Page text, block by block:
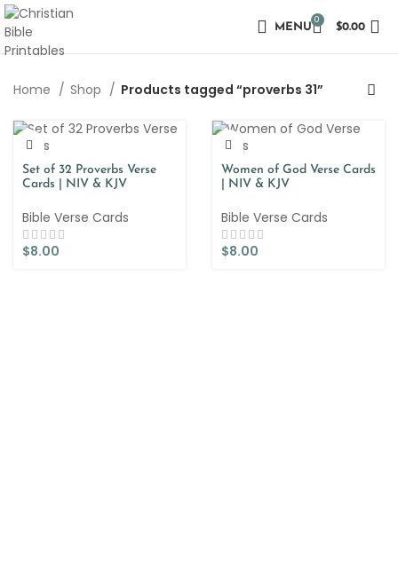
MENU
0
$0.00
Home Shop Products tagged “proverbs 31”
Set of 32 Proverbs Verse
Cards | NIV & KJV
Bible Verse Cards
$8.00
Women of God Verse Cards
| NIV & KJV
Bible Verse Cards
$8.00